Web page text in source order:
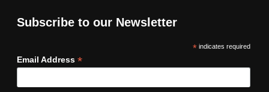
Subscribe to our Newsletter
*indicates required
Email Address *